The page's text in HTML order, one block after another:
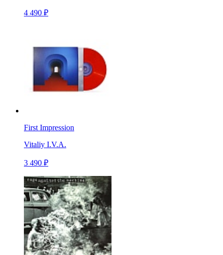
4 490 ₽
First Impression
Vitaliy I.V.A.
3 490 ₽